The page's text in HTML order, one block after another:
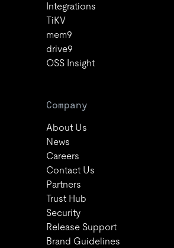
Integrations
TiKV
mem9
drive9
OSS Insight
Company
About Us
News
Careers
Contact Us
Partners
Trust Hub
Security
Release Support
Brand Guidelines